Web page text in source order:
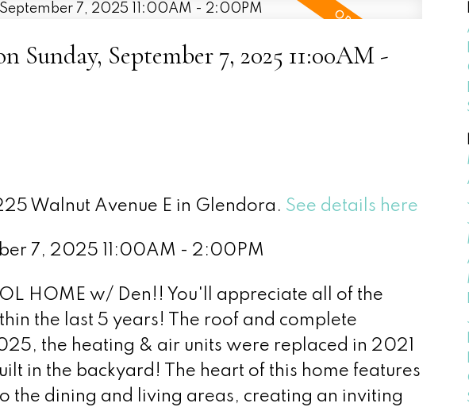
Sunday, September 7, 2025 11:00AM -
Walnut Avenue E in Glendora. See details here
7, 2025 11:00AM - 2:00PM
HOME w/ Den!! You'll appreciate all of the
the last 5 years! The roof and complete
the heating & air units were replaced in 2021
in the backyard! The heart of this home features
the dining and living areas, creating an inviting